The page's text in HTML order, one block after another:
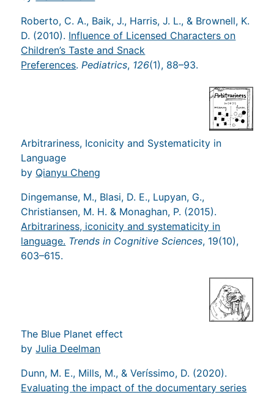
Roberto, C. A., Baik, J., Harris, J. L., & Brownell, K.
D. (2010). Influence of Licensed Characters on
Children’s Taste and Snack
Preferences. Pediatrics, 126(1), 88–93.
Arbitrariness, Iconicity and Systematicity in
Language
by Qianyu Cheng
Dingemanse, M., Blasi, D. E., Lupyan, G.,
Christiansen, M. H. & Monaghan, P. (2015).
Arbitrariness, iconicity and systematicity in
language. Trends in Cognitive Sciences, 19(10),
603–615.
The Blue Planet effect
byJulia Deelman
Dunn, M. E., Mills, M., & Veríssimo, D. (2020).
Evaluating the impact of the documentary series